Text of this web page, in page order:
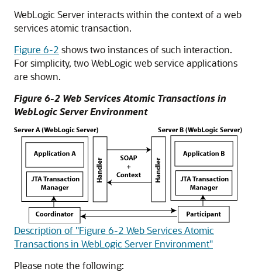
WebLogic Server interacts within the context of a web
services atomic transaction.
Figure 6-2 shows two instances of such interaction.
For simplicity, two WebLogic web service applications
are shown.
Figure 6-2 Web Services Atomic Transactions in
WebLogic Server Environment
Description of "Figure 6-2 Web Services Atomic
Transactions in WebLogic Server Environment"
Please note the following: